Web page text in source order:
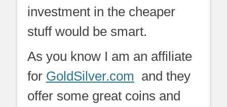
investment in the cheaper
stuff would be smart.
As you know I am an affiliate
for GoldSilver.com and they
offer some great coins and